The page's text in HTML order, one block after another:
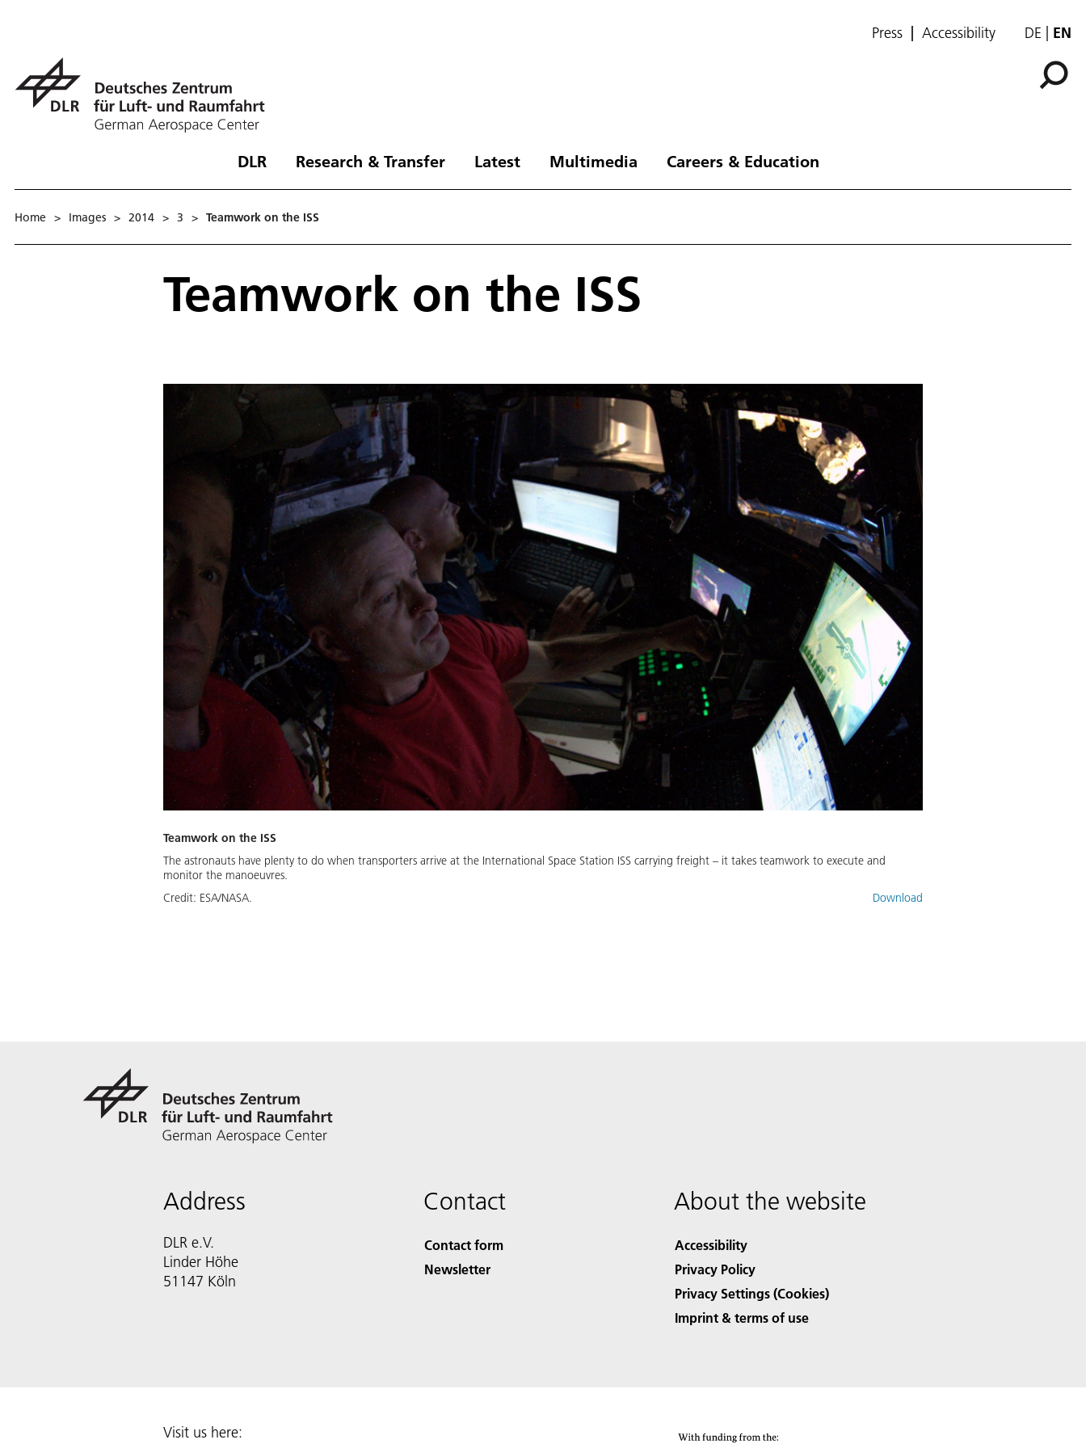
Press Accessibility DE EN
DLR Research & Transfer Latest Multimedia Careers & Education
Home > Images > 2014 > 3 > Teamwork on the ISS
Teamwork on the ISS
Teamwork on the ISS
The astronauts have plenty to do when transporters arrive at the International Space Station ISS carrying freight – it takes teamwork to execute and
monitor the manoeuvres.
Credit: ESA/NASA. Download
Address
DLR e.V.
Linder Höhe
51147 Köln
Contact
Contact form
Newsletter
About the website
Accessibility
Privacy Policy
Privacy Settings (Cookies)
Imprint & terms of use
Visit us here: